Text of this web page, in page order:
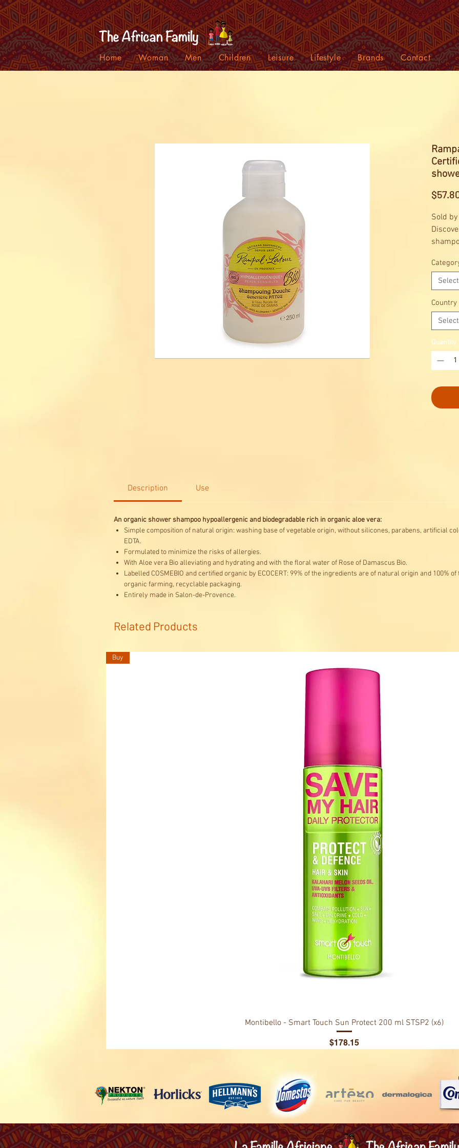
Home Woman Men Children Leisure Lifestyle Brands Contact
Sold
With
Select
Country
Select
Quantity
Description Use
An organic shower shampoo hypoallergenic and biodegradable rich in organic aloe vera:
Simple composition of natural origin: washing base of vegetable origin, without silicones, parabens, artificial
EDTA.
Formulated to minimize the risks of allergies.
With Aloe vera Bio alleviating and hydrating and with the floral water of Rose of Damascus Bio.
Labelled COSMEBIO and certified organic by ECOCERT: 99% of the ingredients are of natural origin and 100%
organic farming, recyclable packaging.
Entirely made in Salon-de-Provence.
Related Products
Buy
Montibello - Smart Touch Sun Protect 200 ml STSP2 (x6)
Price
$178.15